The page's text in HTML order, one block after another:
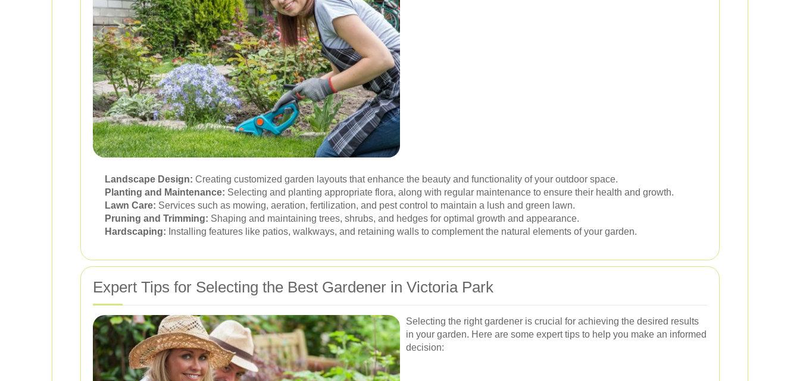
Landscape Design: Creating customized garden layouts that enhance the beauty and functionality of your outdoor space.
Planting and Maintenance: Selecting and planting appropriate flora, along with regular maintenance to ensure their health and growth.
Lawn Care: Services such as mowing, aeration, fertilization, and pest control to maintain a lush and green lawn.
Pruning and Trimming: Shaping and maintaining trees, shrubs, and hedges for optimal growth and appearance.
Hardscaping: Installing features like patios, walkways, and retaining walls to complement the natural elements of your garden.
Expert Tips for Selecting the Best Gardener in Victoria Park
Selecting the right gardener is crucial for achieving the desired results
in your garden. Here are some expert tips to help you make an informed
decision: